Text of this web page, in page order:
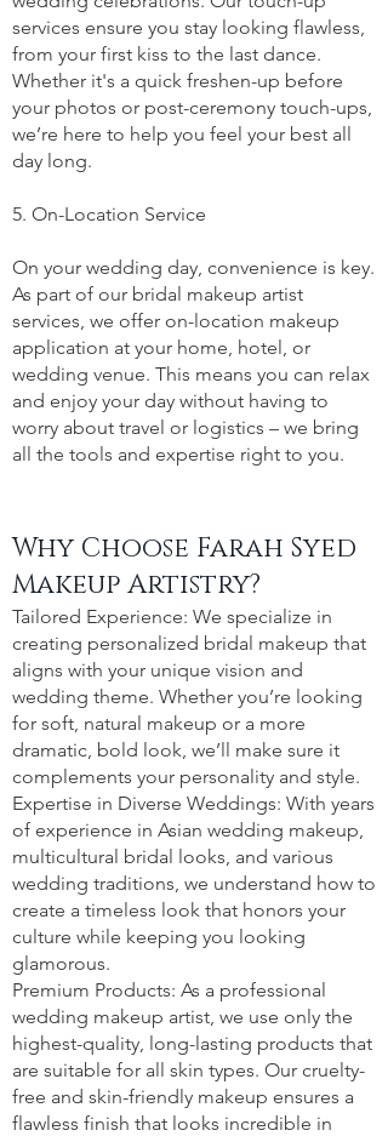
services ensure you stay looking flawless,
from your first kiss to the last dance.
Whether it's a quick freshen-up before
your photos or post-ceremony touch-ups,
we’re here to help you feel your best all
day long.
5. On-Location Service
On your wedding day, convenience is key.
As part of our bridal makeup artist
services, we offer on-location makeup
application at your home, hotel, or
wedding venue. This means you can relax
and enjoy your day without having to
worry about travel or logistics – we bring
all the tools and expertise right to you.
Why Choose Farah Syed
Makeup Artistry?
Tailored Experience: We specialize in
creating personalized bridal makeup that
aligns with your unique vision and
wedding theme. Whether you’re looking
for soft, natural makeup or a more
dramatic, bold look, we’ll make sure it
complements your personality and style.
Expertise in Diverse Weddings: With years
of experience in Asian wedding makeup,
multicultural bridal looks, and various
wedding traditions, we understand how to
create a timeless look that honors your
culture while keeping you looking
glamorous.
Premium Products: As a professional
wedding makeup artist, we use only the
highest-quality, long-lasting products that
are suitable for all skin types. Our cruelty-
free and skin-friendly makeup ensures a
flawless finish that looks incredible in